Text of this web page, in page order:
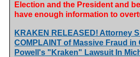
Election and the President and
have enough information to
KRAKEN RELEASED! Attorney
COMPLAINT of Massive Fraud
Powell's "Kraken" Lawsuit In